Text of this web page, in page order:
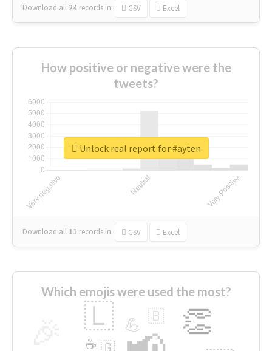
Download all 24 records in: CSV Excel
How positive or negative were the
tweets?
Download all 11 records in: CSV Excel
Unlock real report for #ayten
Which emojis were used the most?
👏
🇱 💪 🇧
🇬
☕